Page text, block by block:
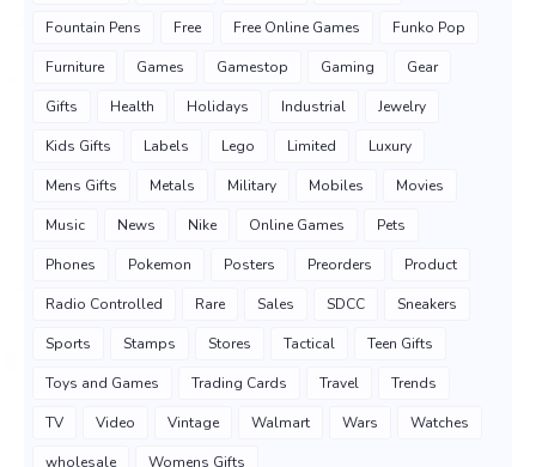
Fountain Pens Free Free Online Games Funko Pop
Furniture Games Gamestop Gaming Gear
Gifts Health Holidays Industrial Jewelry
Kids Gifts Labels Lego Limited Luxury
Mens Gifts Metals Military Mobiles Movies
Music News Nike Online Games Pets
Phones Pokemon Posters Preorders Product
Radio Controlled Rare Sales SDCC Sneakers
Sports Stamps Stores Tactical Teen Gifts
Toys and Games Trading Cards Travel Trends
TV Video Vintage Walmart Wars Watches
wholesale Womens Gifts